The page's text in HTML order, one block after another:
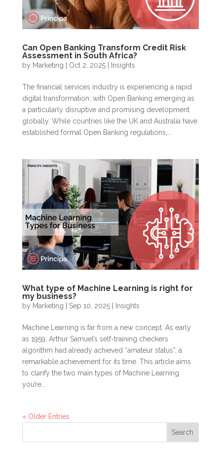
Can Open Banking Transform Credit Risk
Assessment in South Africa?
by Marketing Oct 2, 2025| Insights
The financial services industry is experiencing a rapid
digital transformation, with Open Banking emerging as
a particularly disruptive and promising development
globally. While countries like the UK and Australia have
established formal Open Banking regulations,...
What type of Machine Learning is right for
my business?
by Marketing Sep 10, 2025| Insights
Machine Learning is far from a new concept. As early
as 1959, Arthur Samuel’s self-training checkers
algorithm had already achieved “amateur status”, a
remarkable achievement for its time. This article aims
to clarify the two main types of Machine Learning
you’re...
« Older Entries
Search